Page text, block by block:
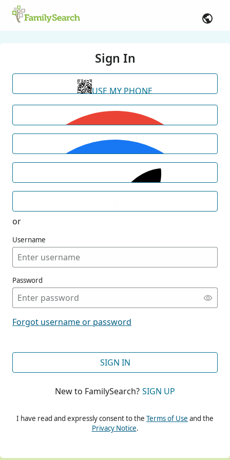
Sign In
USE MY PHONE
or
Username
Password
Forgot username or password
SIGN IN
New to FamilySearch? SIGN UP
I have read and expressly consent to the Terms of Use and the
Privacy Notice.